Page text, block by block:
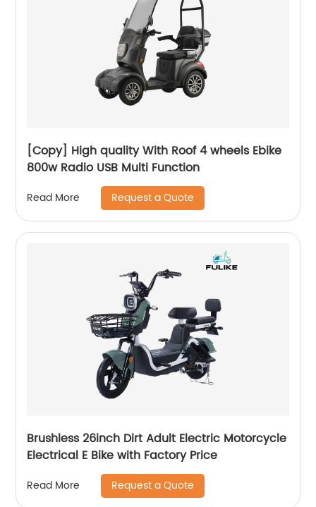
[Copy] High quality With Roof 4 wheels Ebike
800w Radio USB Multi Function
Read More Request a Quote
Brushless 26inch Dirt Adult Electric Motorcycle
Electrical E Bike with Factory Price
Read More Request a Quote